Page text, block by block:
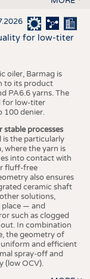
for low-titer
oiler, Barmag is
to its product
PA6.6 yarns. The
for low-titer
100 denier.
processes
is the particularly
where the yarn is
into contact with
fluff-free
also ensures
ceramic shaft
solutions,
place — and
such as clogged
In combination
the geometry of
and efficient
spray-off and
(low OCV).